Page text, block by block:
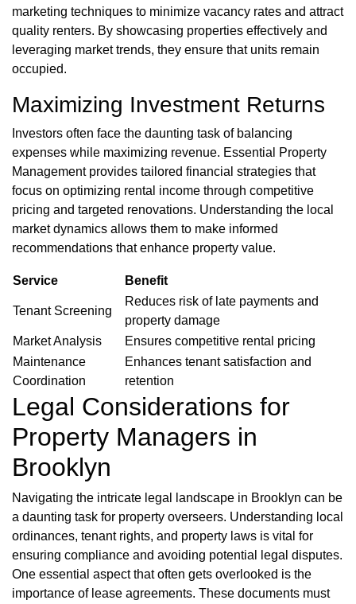
marketing techniques to minimize vacancy rates and attract
quality renters. By showcasing properties effectively and
leveraging market trends, they ensure that units remain
occupied.
Maximizing Investment Returns
Investors often face the daunting task of balancing
expenses while maximizing revenue. Essential Property
Management provides tailored financial strategies that
focus on optimizing rental income through competitive
pricing and targeted renovations. Understanding the local
market dynamics allows them to make informed
recommendations that enhance property value.
Service Benefit
Tenant Screening
Reduces risk of late payments and
property damage
Market Analysis
Ensures competitive rental pricing
Maintenance
Coordination
Enhances tenant satisfaction and
retention
Legal Considerations for
Property Managers in
Brooklyn
Navigating the intricate legal landscape in Brooklyn can be
a daunting task for property overseers. Understanding local
ordinances, tenant rights, and property laws is vital for
ensuring compliance and avoiding potential legal disputes.
One essential aspect that often gets overlooked is the
importance of lease agreements. These documents must